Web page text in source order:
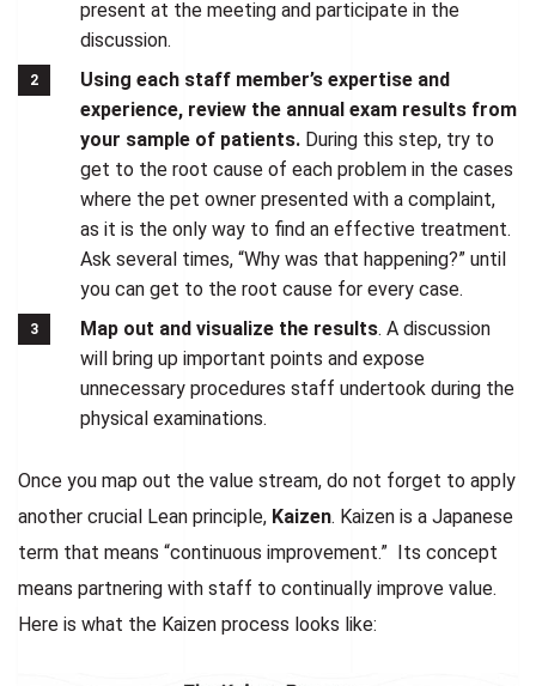
present at the meeting and participate in the
discussion.
Using each staff member’s expertise and
experience, review the annual exam results from
your sample of patients. During this step, try to
get to the root cause of each problem in the cases
where the pet owner presented with a complaint,
as it is the only way to find an effective treatment.
Ask several times, “Why was that happening?” until
you can get to the root cause for every case.
Map out and visualize the results. A discussion
will bring up important points and expose
unnecessary procedures staff undertook during the
physical examinations.
Once you map out the value stream, do not forget to apply
another crucial Lean principle, Kaizen. Kaizen is a Japanese
term that means “continuous improvement.” Its concept
means partnering with staff to continually improve value.
Here is what the Kaizen process looks like: